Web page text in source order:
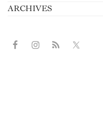
ARCHIVES